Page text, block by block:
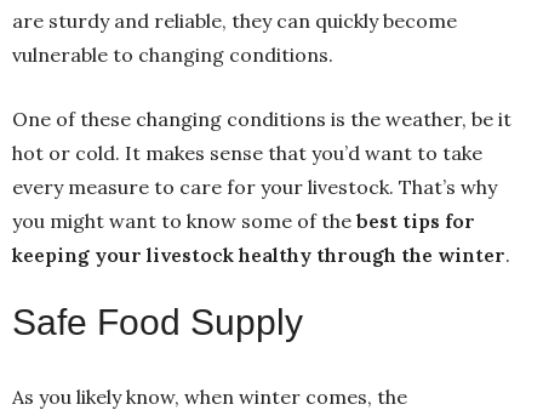
are sturdy and reliable, they can quickly become
vulnerable to changing conditions.
One of these changing conditions is the weather, be it
hot or cold. It makes sense that you’d want to take
every measure to care for your livestock. That’s why
you might want to know some of the best tips for
keeping your livestock healthy through the winter.
Safe Food Supply
As you likely know, when winter comes, the